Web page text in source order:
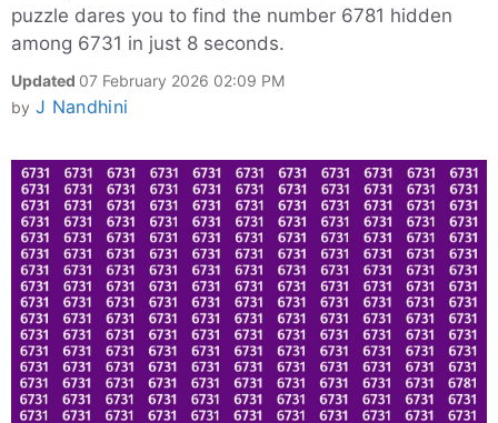
puzzle dares you to find the number 6781 hidden
among 6731 in just 8 seconds.
Updated 07 February 2026 02:09 PM
by J Nandhini